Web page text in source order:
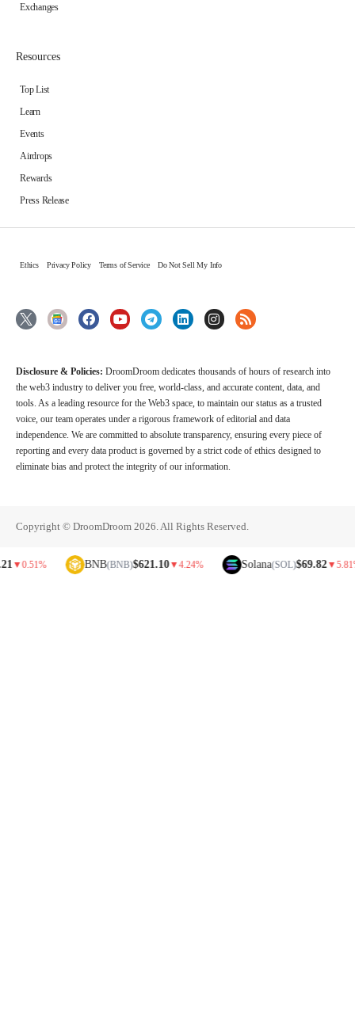
Exchanges
Resources
Top List
Learn
Events
Airdrops
Rewards
Press Release
Ethics Privacy Policy Terms of Service Do Not Sell My Info
Disclosure & Policies: DroomDroom dedicates thousands of hours of research into
the web3 industry to deliver you free, world-class, and accurate content, data, and
tools. As a leading resource for the Web3 space, to maintain our status as a trusted
voice, our team operates under a rigorous framework of editorial and data
independence. We are committed to absolute transparency, ensuring every piece of
reporting and every data product is governed by a strict code of ethics designed to
eliminate bias and protect the integrity of our information.
Copyright © DroomDroom 2026. All Rights Reserved.
BNB(BNB)$621.10▼4.24% Solana(SOL)$69.82▼5.81%